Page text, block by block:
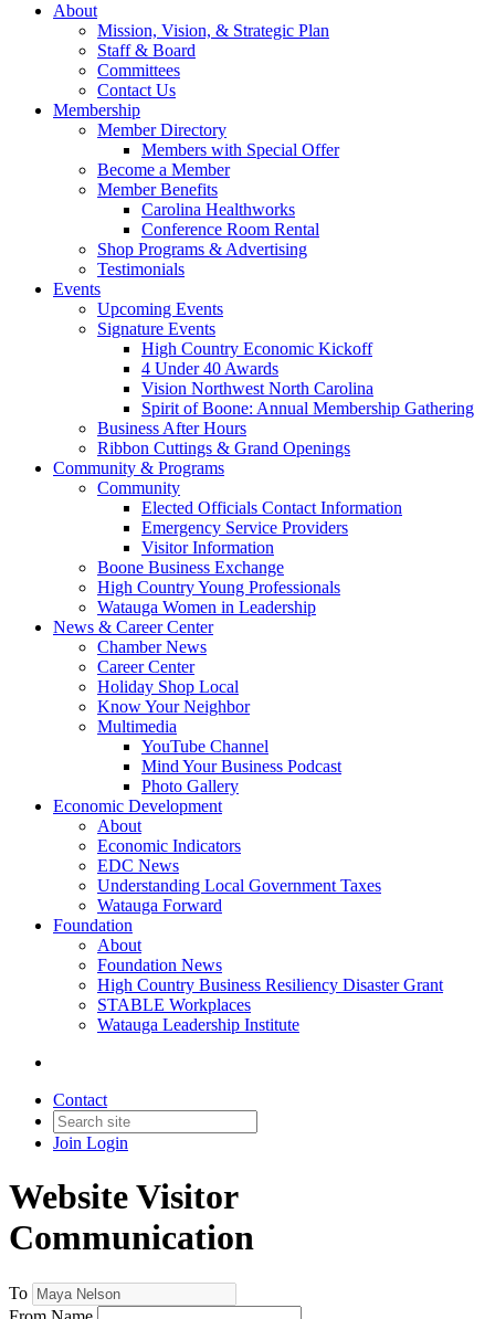
About
Mission, Vision, & Strategic Plan
Staff & Board
Committees
Contact Us
Membership
Member Directory
Members with Special Offer
Become a Member
Member Benefits
Carolina Healthworks
Conference Room Rental
Shop Programs & Advertising
Testimonials
Events
Upcoming Events
Signature Events
High Country Economic Kickoff
4 Under 40 Awards
Vision Northwest North Carolina
Spirit of Boone: Annual Membership Gathering
Business After Hours
Ribbon Cuttings & Grand Openings
Community & Programs
Community
Elected Officials Contact Information
Emergency Service Providers
Visitor Information
Boone Business Exchange
High Country Young Professionals
Watauga Women in Leadership
News & Career Center
Chamber News
Career Center
Holiday Shop Local
Know Your Neighbor
Multimedia
YouTube Channel
Mind Your Business Podcast
Photo Gallery
Economic Development
About
Economic Indicators
EDC News
Understanding Local Government Taxes
Watauga Forward
Foundation
About
Foundation News
High Country Business Resiliency Disaster Grant
STABLE Workplaces
Watauga Leadership Institute
Contact
Join Login
Website Visitor
Communication
To